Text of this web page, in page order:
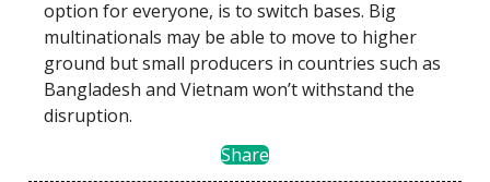
option for everyone, is to switch bases. Big
multinationals may be able to move to higher
ground but small producers in countries such as
Bangladesh and Vietnam won’t withstand the
disruption.
Share